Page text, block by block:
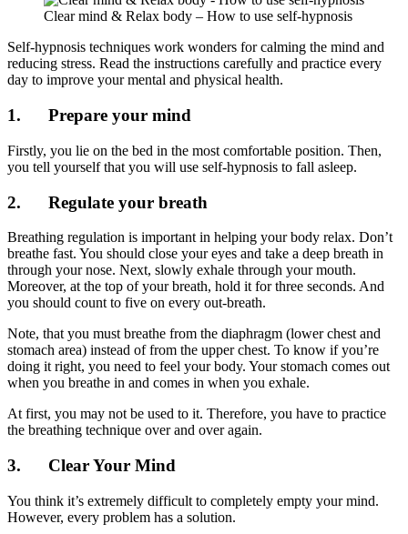
Clear mind & Relax body – How to use self-hypnosis
Self-hypnosis techniques work wonders for calming the mind and
reducing stress. Read the instructions carefully and practice every
day to improve your mental and physical health.
1. Prepare your mind
Firstly, you lie on the bed in the most comfortable position. Then,
you tell yourself that you will use self-hypnosis to fall asleep.
2. Regulate your breath
Breathing regulation is important in helping your body relax. Don’t
breathe fast. You should close your eyes and take a deep breath in
through your nose. Next, slowly exhale through your mouth.
Moreover, at the top of your breath, hold it for three seconds. And
you should count to five on every out-breath.
Note, that you must breathe from the diaphragm (lower chest and
stomach area) instead of from the upper chest. To know if you’re
doing it right, you need to feel your body. Your stomach comes out
when you breathe in and comes in when you exhale.
At first, you may not be used to it. Therefore, you have to practice
the breathing technique over and over again.
3. Clear Your Mind
You think it’s extremely difficult to completely empty your mind.
However, every problem has a solution.